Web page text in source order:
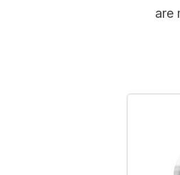
are